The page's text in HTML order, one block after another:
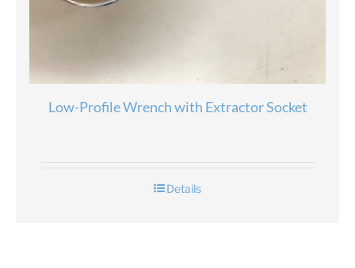
Low-Profile Wrench with Extractor Socket
Details